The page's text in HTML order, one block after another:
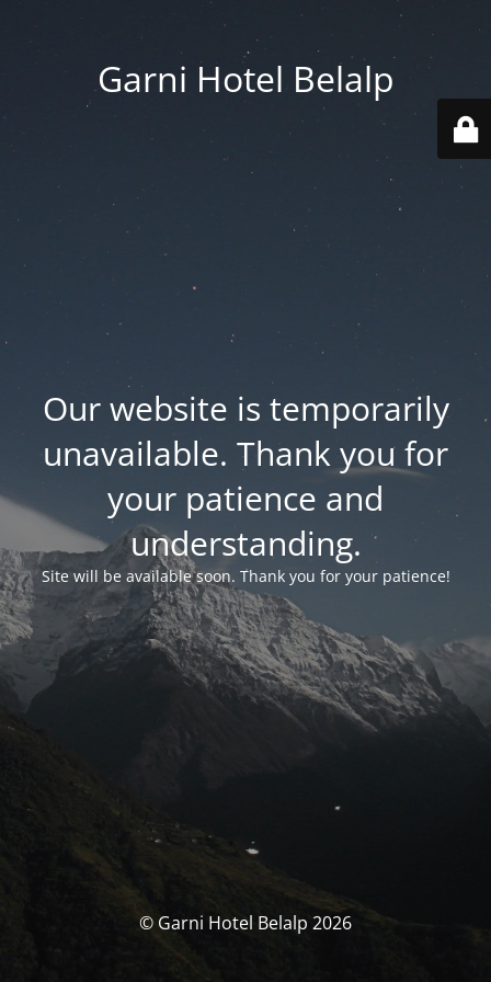
Garni Hotel Belalp
Our website is temporarily
unavailable. Thank you for
your patience and
understanding.
Site will be available soon. Thank you for your patience!
© Garni Hotel Belalp 2026